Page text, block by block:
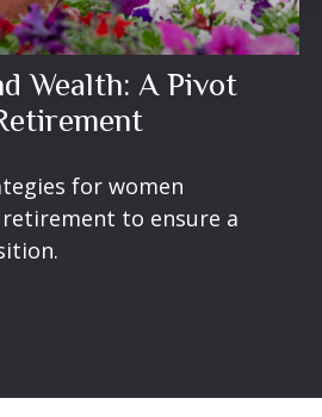
Wealth: A Pivot
for women
to ensure a